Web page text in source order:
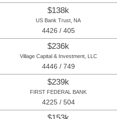
$138k
US Bank Trust, NA
4426 / 405
$236k
Village Capital & Investment, LLC
4446 / 749
$239k
FIRST FEDERAL BANK
4225 / 504